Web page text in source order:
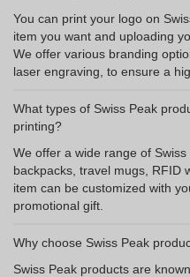
You can print your logo on
item you want and uploading
We offer various branding
laser engraving, to ensure a
What types of Swiss Peak
printing?
We offer a wide range of
backpacks, travel mugs, RFID
item can be customized with
promotional gift.
Why choose Swiss Peak
Swiss Peak products are